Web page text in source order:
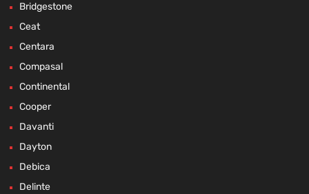
Bridgestone
Ceat
Centara
Compasal
Continental
Cooper
Davanti
Dayton
Debica
Delinte